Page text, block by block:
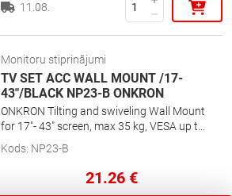
11.08.
Monitoru stiprinājumi
TV SET ACC WALL MOUNT /17-
43"/BLACK NP23-B ONKRON
ONKRON Tilting and swiveling Wall Mount
for 17"- 43" screen, max 35 kg, VESA up to
200x200
Kods: NP23-B
21.26 €